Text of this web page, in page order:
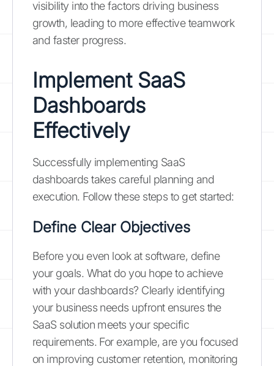
visibility into the factors driving business
growth, leading to more effective teamwork
and faster progress.
Implement SaaS
Dashboards
Effectively
Successfully implementing SaaS
dashboards takes careful planning and
execution. Follow these steps to get started:
Define Clear Objectives
Before you even look at software, define
your goals. What do you hope to achieve
with your dashboards? Clearly identifying
your business needs upfront ensures the
SaaS solution meets your specific
requirements. For example, are you focused
on improving customer retention, monitoring